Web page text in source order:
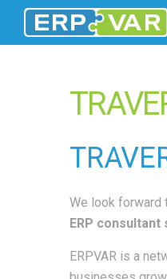
We look forward
ERP consultant
ERPVAR is a